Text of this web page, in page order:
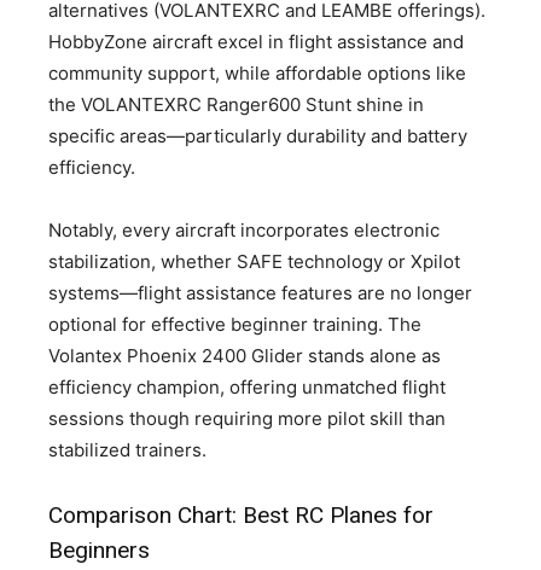
alternatives (VOLANTEXRC and LEAMBE offerings).
HobbyZone aircraft excel in flight assistance and
community support, while affordable options like
the VOLANTEXRC Ranger600 Stunt shine in
specific areas—particularly durability and battery
efficiency.
Notably, every aircraft incorporates electronic
stabilization, whether SAFE technology or Xpilot
systems—flight assistance features are no longer
optional for effective beginner training. The
Volantex Phoenix 2400 Glider stands alone as
efficiency champion, offering unmatched flight
sessions though requiring more pilot skill than
stabilized trainers.
Comparison Chart: Best RC Planes for
Beginners